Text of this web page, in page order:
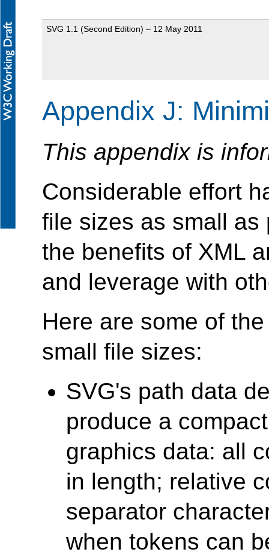
SVG 1.1 (Second Edition) – 12 May 2011
Appendix J:
This appendix is
Considerable effort
file sizes as small
the benefits of XML
and leverage with
Here are some of
small file sizes:
SVG's path data
produce a
graphics data: all
in length; relative
separator
when tokens can